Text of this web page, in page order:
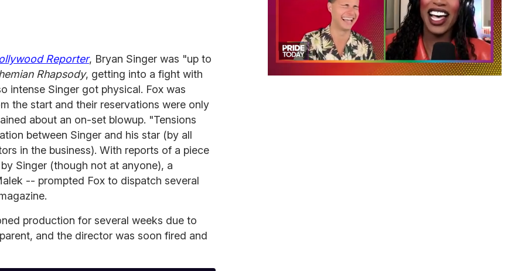
Reporter, Bryan Singer was "up to
Rhapsody, getting into a fight with
intense Singer got physical. Fox was
the start and their reservations were only
about an on-set blowup. "Tensions
between Singer and his star (by all
in the business). With reports of a piece
Singer (though not at anyone), a
-- prompted Fox to dispatch several
production for several weeks due to
and the director was soon fired and